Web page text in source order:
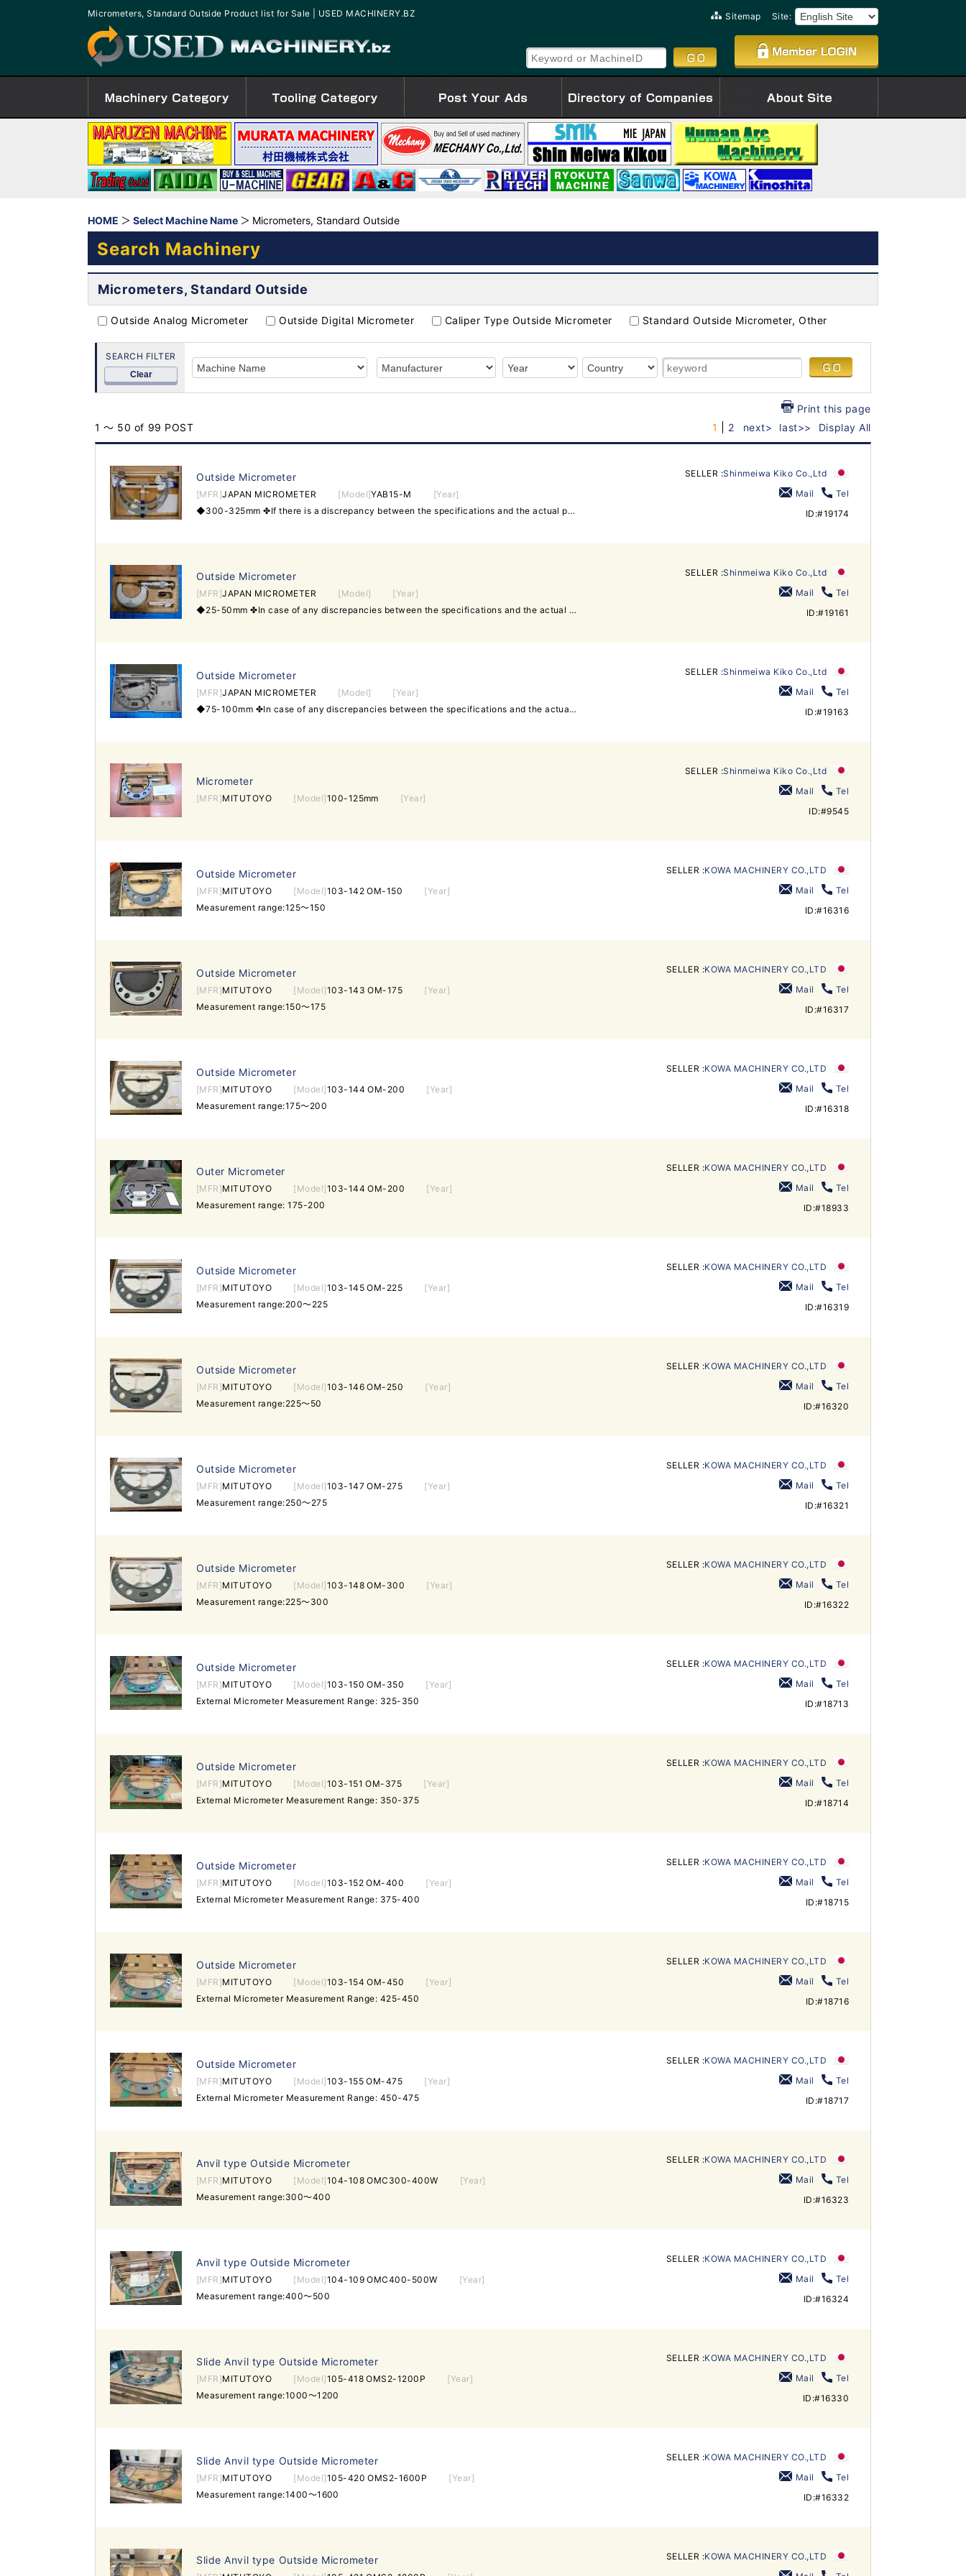
Micrometers, Standard Outside Product list for Sale | USED MACHINERY.BZ Sitemap Site:
HOME Select Machine Name Micrometers, Standard Outside
Search Machinery
Micrometers, Standard Outside
Outside Analog Micrometer Outside Digital Micrometer Caliper Type Outside Micrometer Standard Outside Micrometer, Other
SEARCH FILTER
Clear
Print this page
1 ～ 50 of 99 POST
1 2 next> last>> Display All
Outside Micrometer
[MFR]JAPAN MICROMETER [Model]YAB15-M
[Year]
◆300-325mm ✤If there is a discrepancy between the specifications and the actual product, priority will be given to the actual product.
SELLER :Shinmeiwa Kiko Co.,Ltd
Mail
Tel
ID:#19174
Outside Micrometer
[MFR]JAPAN MICROMETER [Model]
[Year]
◆25-50mm ✤In case of any discrepancies between the specifications and the actual product, the actual product will take precedence.
SELLER :Shinmeiwa Kiko Co.,Ltd
Mail
Tel
ID:#19161
Outside Micrometer
[MFR]JAPAN MICROMETER [Model]
[Year]
◆75-100mm ✤In case of any discrepancies between the specifications and the actual product, the actual product will take precedence.
SELLER :Shinmeiwa Kiko Co.,Ltd
Mail
Tel
ID:#19163
Micrometer
[MFR]MITUTOYO [Model]100-125mm [Year]
SELLER :Shinmeiwa Kiko Co.,Ltd
Mail
Tel
ID:#9545
Outside Micrometer
[MFR]MITUTOYO [Model]103-142 OM-150
[Year]
Measurement range:125～150
SELLER :KOWA MACHINERY CO.,LTD
Mail
Tel
ID:#16316
Outside Micrometer
[MFR]MITUTOYO [Model]103-143 OM-175
[Year]
Measurement range:150～175
SELLER :KOWA MACHINERY CO.,LTD
Mail
Tel
ID:#16317
Outside Micrometer
[MFR]MITUTOYO [Model]103-144 OM-200
[Year]
Measurement range:175～200
SELLER :KOWA MACHINERY CO.,LTD
Mail
Tel
ID:#16318
Outer Micrometer
[MFR]MITUTOYO [Model]103-144 OM-200
[Year]
Measurement range: 175-200
SELLER :KOWA MACHINERY CO.,LTD
Mail
Tel
ID:#18933
Outside Micrometer
[MFR]MITUTOYO [Model]103-145 OM-225
[Year]
Measurement range:200～225
SELLER :KOWA MACHINERY CO.,LTD
Mail
Tel
ID:#16319
Outside Micrometer
[MFR]MITUTOYO [Model]103-146 OM-250
[Year]
Measurement range:225～50
SELLER :KOWA MACHINERY CO.,LTD
Mail
Tel
ID:#16320
Outside Micrometer
[MFR]MITUTOYO [Model]103-147 OM-275
[Year]
Measurement range:250～275
SELLER :KOWA MACHINERY CO.,LTD
Mail
Tel
ID:#16321
Outside Micrometer
[MFR]MITUTOYO [Model]103-148 OM-300
[Year]
Measurement range:225～300
SELLER :KOWA MACHINERY CO.,LTD
Mail
Tel
ID:#16322
Outside Micrometer
[MFR]MITUTOYO [Model]103-150 OM-350
[Year]
External Micrometer Measurement Range: 325-350
SELLER :KOWA MACHINERY CO.,LTD
Mail
Tel
ID:#18713
Outside Micrometer
[MFR]MITUTOYO [Model]103-151 OM-375
[Year]
External Micrometer Measurement Range: 350-375
SELLER :KOWA MACHINERY CO.,LTD
Mail
Tel
ID:#18714
Outside Micrometer
[MFR]MITUTOYO [Model]103-152 OM-400
[Year]
External Micrometer Measurement Range: 375-400
SELLER :KOWA MACHINERY CO.,LTD
Mail
Tel
ID:#18715
Outside Micrometer
[MFR]MITUTOYO [Model]103-154 OM-450
[Year]
External Micrometer Measurement Range: 425-450
SELLER :KOWA MACHINERY CO.,LTD
Mail
Tel
ID:#18716
Outside Micrometer
[MFR]MITUTOYO [Model]103-155 OM-475
[Year]
External Micrometer Measurement Range: 450-475
SELLER :KOWA MACHINERY CO.,LTD
Mail
Tel
ID:#18717
Anvil type Outside Micrometer
[MFR]MITUTOYO [Model]104-108 OMC300-400W
[Year]
Measurement range:300～400
SELLER :KOWA MACHINERY CO.,LTD
Mail
Tel
ID:#16323
Anvil type Outside Micrometer
[MFR]MITUTOYO [Model]104-109 OMC400-500W
[Year]
Measurement range:400～500
SELLER :KOWA MACHINERY CO.,LTD
Mail
Tel
ID:#16324
Slide Anvil type Outside Micrometer
[MFR]MITUTOYO [Model]105-418 OMS2-1200P
[Year]
Measurement range:1000～1200
SELLER :KOWA MACHINERY CO.,LTD
Mail
Tel
ID:#16330
Slide Anvil type Outside Micrometer
[MFR]MITUTOYO [Model]105-420 OMS2-1600P
[Year]
Measurement range:1400～1600
SELLER :KOWA MACHINERY CO.,LTD
Mail
Tel
ID:#16332
Slide Anvil type Outside Micrometer SELLER :KOWA MACHINERY CO.,LTD